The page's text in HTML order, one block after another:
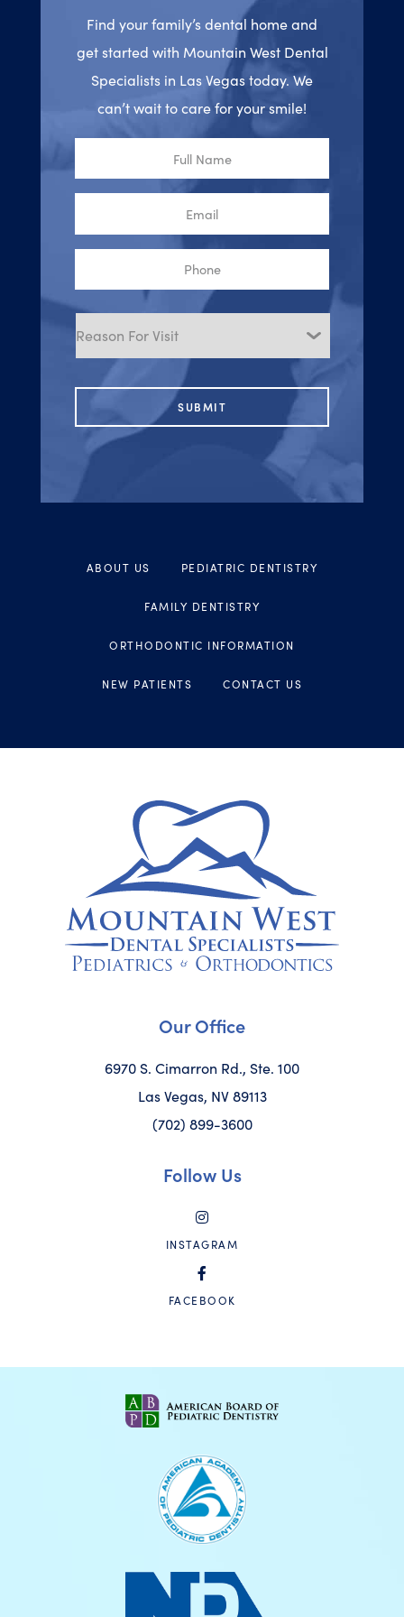
Find your family’s dental home and
get started with Mountain West Dental
Specialists in Las Vegas today. We
can’t wait to care for your smile!
Reason
Visit
ABOUT US PEDIATRIC DENTISTRY
FAMILY DENTISTRY
ORTHODONTIC INFORMATION
NEW PATIENTS CONTACT US
Our Office
6970 S. Cimarron Rd., Ste. 100
Las Vegas, NV 89113
(702) 899-3600
Follow Us
INSTAGRAM
FACEBOOK